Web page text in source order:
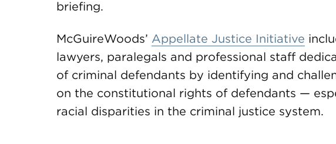
briefing.
McGuireWoods’ Appellate Justice Initiative
lawyers, paralegals and professional staff
of criminal defendants by identifying and
on the constitutional rights of defendants —
racial disparities in the criminal justice system.